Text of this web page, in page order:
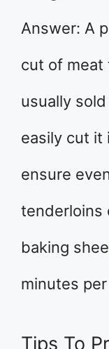
Answer: A
cut of meat
usually
easily cut it
ensure
tenderloins
baking
minutes
Tips To